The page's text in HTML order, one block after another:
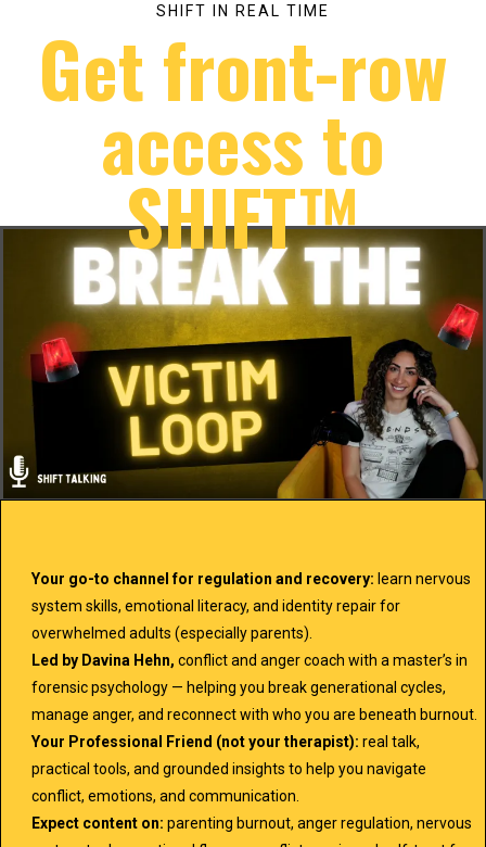
SHIFT IN REAL TIME
Get front-row
access to
SHIFT™
Your go-to channel for regulation and recovery: learn nervous
system skills, emotional literacy, and identity repair for
overwhelmed adults (especially parents).
Led by Davina Hehn, conflict and anger coach with a master’s in
forensic psychology — helping you break generational cycles,
manage anger, and reconnect with who you are beneath burnout.
Your Professional Friend (not your therapist): real talk,
practical tools, and grounded insights to help you navigate
conflict, emotions, and communication.
Expect content on: parenting burnout, anger regulation, nervous